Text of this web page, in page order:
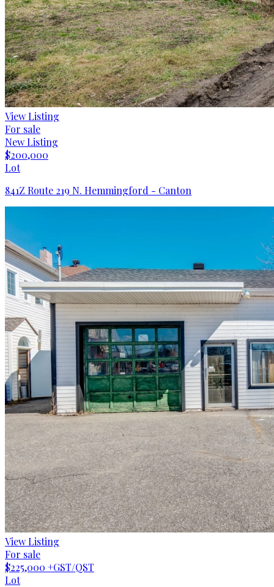
View Listing
For sale
New Listing
$200,000
Lot
841Z Route 219 N. Hemmingford - Canton
View Listing
For sale
$225,000 +GST/QST
Lot